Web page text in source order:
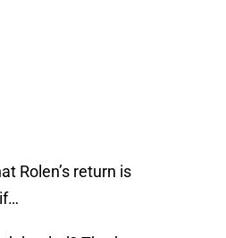
Rolen’s return is